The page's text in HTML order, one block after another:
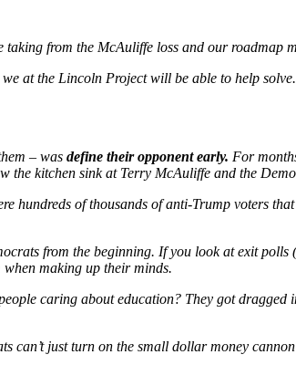
taking from the McAuliffe loss and our roadmap
at the Lincoln Project will be able to help solve.
– was define their opponent early. For
the kitchen sink at Terry McAuliffe and the
hundreds of thousands of anti-Trump voters
from the beginning. If you look at exit
when making up their minds.
caring about education? They got
just turn on the small dollar money